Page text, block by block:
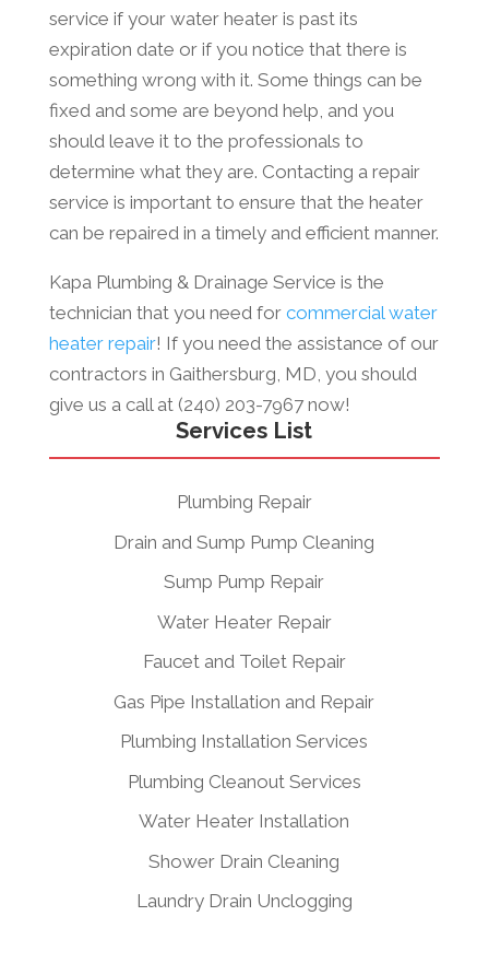
service if your water heater is past its
expiration date or if you notice that there is
something wrong with it. Some things can be
fixed and some are beyond help, and you
should leave it to the professionals to
determine what they are. Contacting a repair
service is important to ensure that the heater
can be repaired in a timely and efficient manner.
Kapa Plumbing & Drainage Service is the
technician that you need for commercial water
heater repair! If you need the assistance of our
contractors in Gaithersburg, MD, you should
give us a call at (240) 203-7967 now!
Services List
Plumbing Repair
Drain and Sump Pump Cleaning
Sump Pump Repair
Water Heater Repair
Faucet and Toilet Repair
Gas Pipe Installation and Repair
Plumbing Installation Services
Plumbing Cleanout Services
Water Heater Installation
Shower Drain Cleaning
Laundry Drain Unclogging